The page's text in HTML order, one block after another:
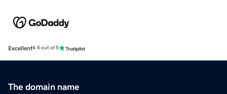
Excellent4.5 out of 5
The domain name